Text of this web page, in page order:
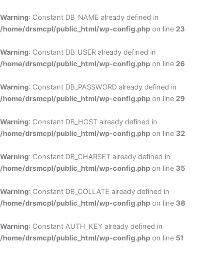
Warning: Constant DB_NAME already defined in
/home/drsmcpl/public_html/wp-config.php on line 23
Warning: Constant DB_USER already defined in
/home/drsmcpl/public_html/wp-config.php on line 26
Warning: Constant DB_PASSWORD already defined in
/home/drsmcpl/public_html/wp-config.php on line 29
Warning: Constant DB_HOST already defined in
/home/drsmcpl/public_html/wp-config.php on line 32
Warning: Constant DB_CHARSET already defined in
/home/drsmcpl/public_html/wp-config.php on line 35
Warning: Constant DB_COLLATE already defined in
/home/drsmcpl/public_html/wp-config.php on line 38
Warning: Constant AUTH_KEY already defined in
/home/drsmcpl/public_html/wp-config.php on line 51